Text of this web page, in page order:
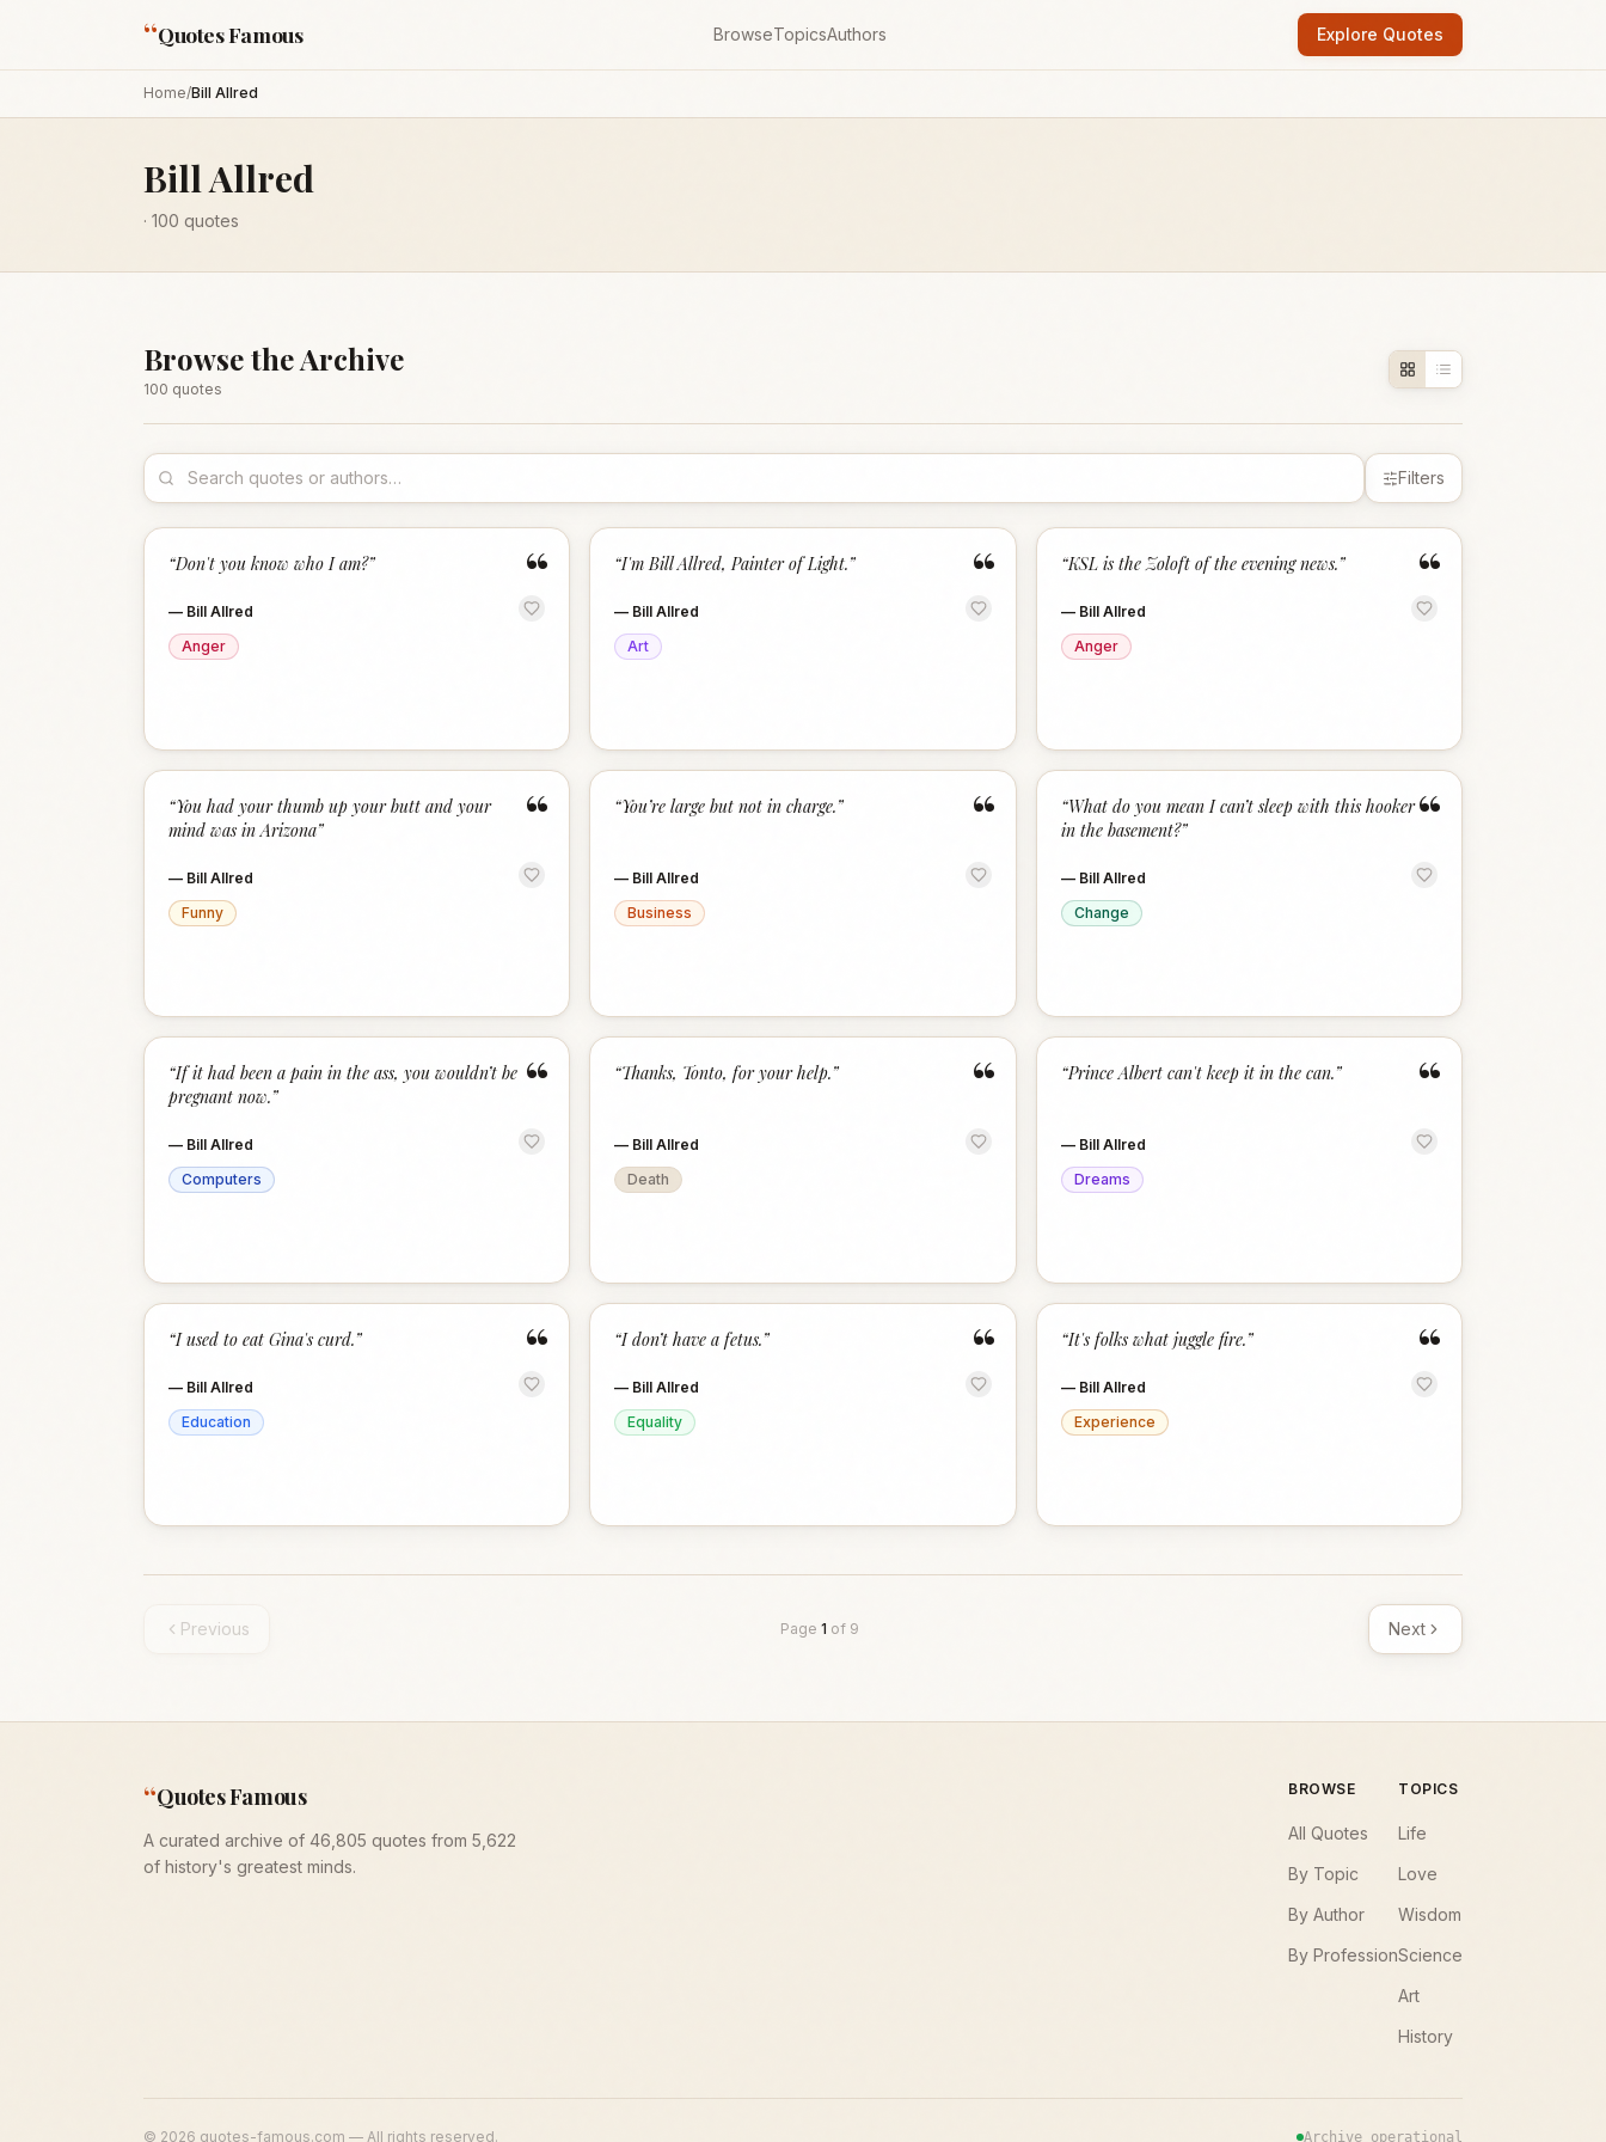
“Quotes Famous BrowseTopicsAuthors Explore Quotes
Home/Bill Allred
Bill Allred
· 100 quotes
Browse the Archive
100 quotes
Filters
“
“Don't you know who I am?”
— Bill Allred
Anger
“
“I'm Bill Allred, Painter of Light.”
— Bill Allred
Art
“
“KSL is the Zoloft of the evening news.”
— Bill Allred
Anger
“
“You had your thumb up your butt and your
mind was in Arizona”
— Bill Allred
Funny
“
“You’re large but not in charge.”
— Bill Allred
Business
“
“What do you mean I can’t sleep with this hooker
in the basement?”
— Bill Allred
Change
“
“If it had been a pain in the ass, you wouldn’t be
pregnant now.”
— Bill Allred
Computers
“
“Thanks, Tonto, for your help.”
— Bill Allred
Death
“
“Prince Albert can't keep it in the can.”
— Bill Allred
Dreams
“
“I used to eat Gina's curd.”
— Bill Allred
Education
“
“I don’t have a fetus.”
— Bill Allred
Equality
“
“It's folks what juggle fire.”
— Bill Allred
Experience
Previous Page 1 of 9 Next
“Quotes Famous
A curated archive of 46,805 quotes from 5,622
of history's greatest minds.
BROWSE
All Quotes
By Topic
By Author
By Profession
TOPICS
Life
Love
Wisdom
Science
Art
History
© 2026 quotes-famous.com — All rights reserved. Archive operational